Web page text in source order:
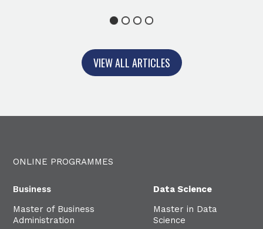
VIEW ALL ARTICLES
ONLINE PROGRAMMES
Business
Master of Business
Administration
Data Science
Master in Data
Science